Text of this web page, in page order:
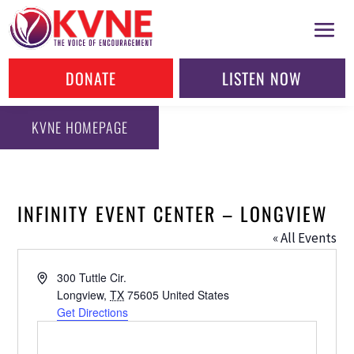
DONATE LISTEN NOW
KVNE HOMEPAGE
INFINITY EVENT CENTER – LONGVIEW
« All Events
Address300 Tuttle Cir.
Longview, TX 75605 United States
Get Directions